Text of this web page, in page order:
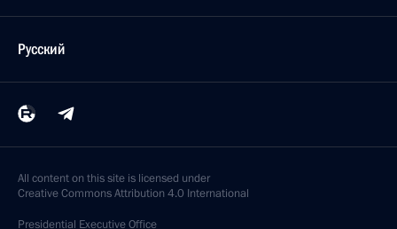
Русский
All content on this site is licensed under
Creative Commons Attribution 4.0 International
Presidential Executive Office